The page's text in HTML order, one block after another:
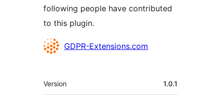
following people have contributed
to this plugin.
Contributors
GDPR-Extensions.com
Meta
Version 1.0.1